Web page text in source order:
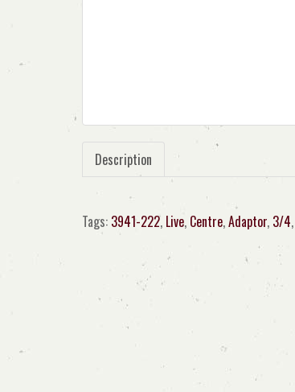
Description
Tags: 3941-222, Live, Centre,Adaptor, 3/4,